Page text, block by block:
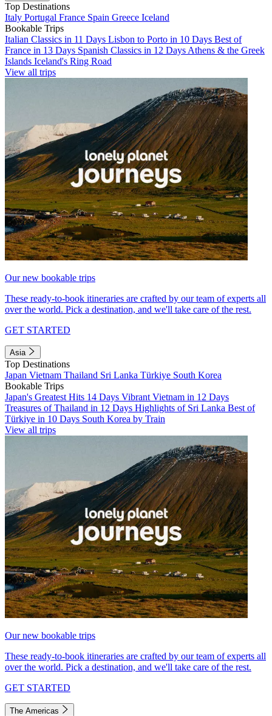
Top Destinations
Italy Portugal France Spain Greece Iceland
Bookable Trips
Italian Classics in 11 Days Lisbon to Porto in 10 Days Best of
France in 13 Days Spanish Classics in 12 Days Athens & the Greek
Islands Iceland's Ring Road
View all trips
Our new bookable trips
These ready-to-book itineraries are crafted by our team of experts all
over the world. Pick a destination, and we'll take care of the rest.
GET STARTED
Asia
Top Destinations
Japan Vietnam Thailand Sri Lanka Türkiye South Korea
Bookable Trips
Japan's Greatest Hits 14 Days Vibrant Vietnam in 12 Days
Treasures of Thailand in 12 Days Highlights of Sri Lanka Best of
Türkiye in 10 Days South Korea by Train
View all trips
Our new bookable trips
These ready-to-book itineraries are crafted by our team of experts all
over the world. Pick a destination, and we'll take care of the rest.
GET STARTED
The Americas